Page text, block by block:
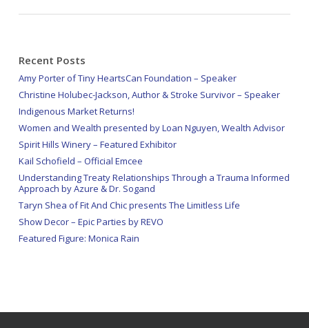
Recent Posts
Amy Porter of Tiny HeartsCan Foundation – Speaker
Christine Holubec-Jackson, Author & Stroke Survivor – Speaker
Indigenous Market Returns!
Women and Wealth presented by Loan Nguyen, Wealth Advisor
Spirit Hills Winery – Featured Exhibitor
Kail Schofield – Official Emcee
Understanding Treaty Relationships Through a Trauma Informed
Approach by Azure & Dr. Sogand
Taryn Shea of Fit And Chic presents The Limitless Life
Show Decor – Epic Parties by REVO
Featured Figure: Monica Rain